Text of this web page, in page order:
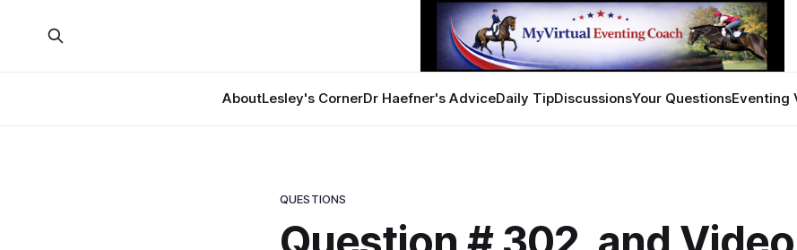
AboutLesley's CornerDr Haefner's AdviceDaily TipDiscussionsYour QuestionsEventing
QUESTIONS